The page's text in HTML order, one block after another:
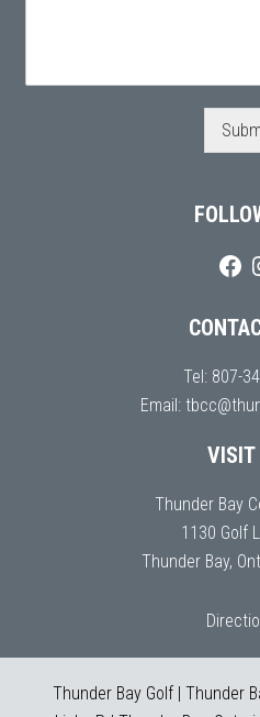
Tel: 807-
Email:
VISIT
Thunder Bay
1130 Golf
Thunder Bay,
Thunder Bay Golf | Thunder